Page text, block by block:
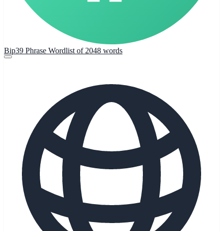
Bip39 Phrase Wordlist of 2048 words